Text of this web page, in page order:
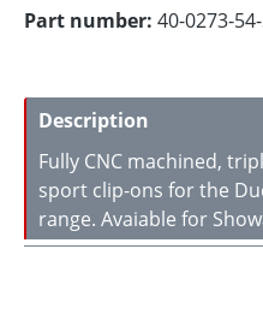
Part number: 40-0273-
Description
Fully CNC machined,
sport clip-ons for the
range. Avaiable for